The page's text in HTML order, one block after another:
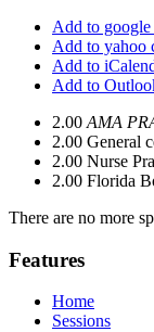
Add to google
Add to yahoo
Add to
Add to
2.00 AMA
2.00 General
2.00 Nurse
2.00 Florida
There are no more
Features
Home
Sessions